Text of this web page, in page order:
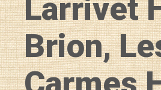
Larrivet
Brion,